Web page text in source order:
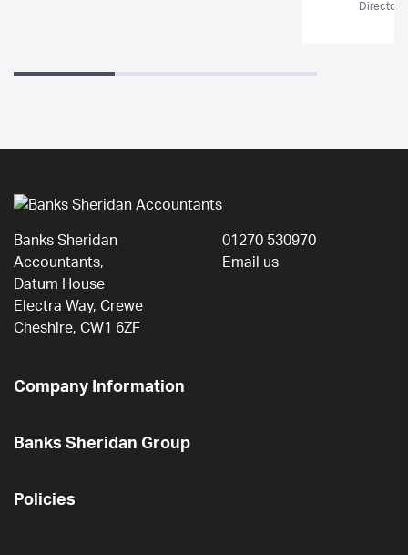
Director
Banks Sheridan
Accountants,
Datum House
Electra Way, Crewe
Cheshire, CW1 6ZF
01270 530970
Email us
Company Information
Banks Sheridan Group
Policies